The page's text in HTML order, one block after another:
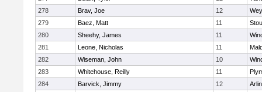
278
Brav, Joe 12
279
Baez, Matt 11
280
Sheehy, James 11
281
Leone, Nicholas 11
282
Wiseman, John 10
283
Whitehouse, Reilly 11
284
Barvick, Jimmy 12